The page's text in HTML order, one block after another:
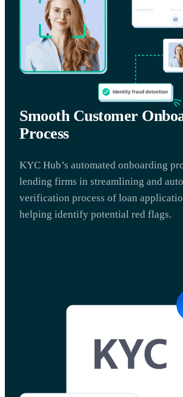
Smooth Customer
Process
KYC Hub’s automated onboarding
lending firms in streamlining and
verification process of loan
helping identify potential red flags.